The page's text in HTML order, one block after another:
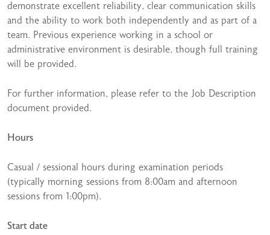
demonstrate excellent reliability, clear communication skills
and the ability to work both independently and as part of a
team. Previous experience working in a school or
administrative environment is desirable, though full training
will be provided.
For further information, please refer to the Job Description
document provided.
Hours
Casual / sessional hours during examination periods
(typically morning sessions from 8:00am and afternoon
sessions from 1:00pm).
Start date